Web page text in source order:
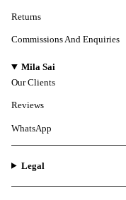
Returns
Commissions And Enquiries
Mila Sai
Our Clients
Reviews
WhatsApp
Legal